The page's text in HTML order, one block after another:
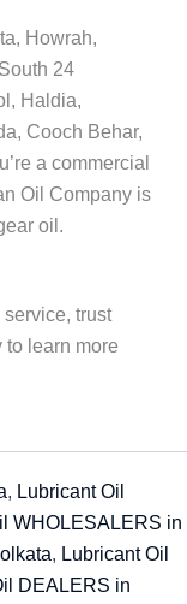
Howrah,
24
Haldia,
Cooch Behar,
a commercial
Oil Company is
oil.
trust
to learn more
, Lubricant Oil
WHOLESALERS in
, Lubricant Oil
DEALERS in